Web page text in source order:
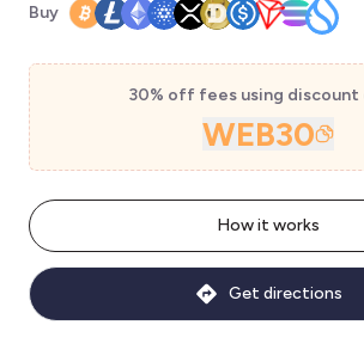
Buy
30% off fees using discount
WEB30
How it works
Get directions